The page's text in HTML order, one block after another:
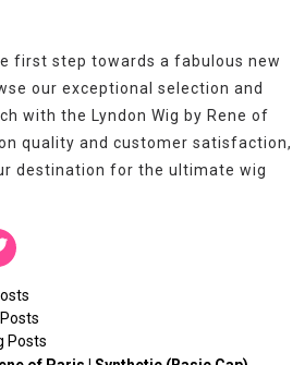
first step towards a fabulous new
our exceptional selection and
with the Lyndon Wig by Rene of
quality and customer satisfaction,
destination for the ultimate wig
Posts